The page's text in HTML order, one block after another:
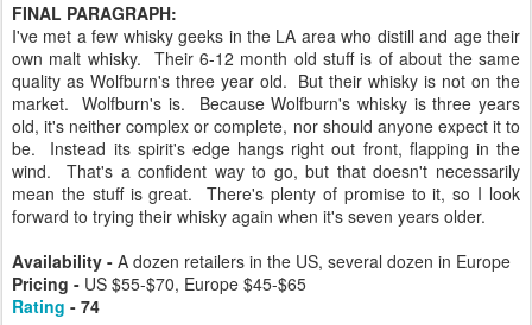
FINAL PARAGRAPH:
I've met a few whisky geeks in the LA area who distill and age their
own malt whisky. Their 6-12 month old stuff is of about the same
quality as Wolfburn's three year old. But their whisky is not on the
market. Wolfburn's is. Because Wolfburn's whisky is three years
old, it's neither complex or complete, nor should anyone expect it to
be. Instead its spirit's edge hangs right out front, flapping in the
wind. That's a confident way to go, but that doesn't necessarily
mean the stuff is great. There's plenty of promise to it, so I look
forward to trying their whisky again when it's seven years older.
Availability - A dozen retailers in the US, several dozen in Europe
Pricing - US $55-$70, Europe $45-$65
Rating - 74